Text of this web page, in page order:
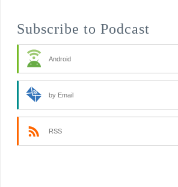
Subscribe to Podcast
Android
by Email
RSS